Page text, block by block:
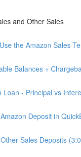
and Other Sales
the Amazon Sales
Balances +
Loan - Principal vs
Deposit in
Sales Deposits